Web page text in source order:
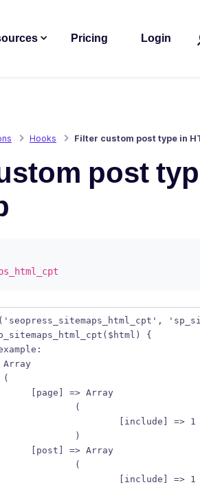
Pricing Login
Hooks Filter custom post type in
post
{
Array
(
	// 	[page] => Array
	// 		(
	// 			[include] => 1
	// 		)
	// 	[post] => Array
	// 		(
	// 			[include] => 1